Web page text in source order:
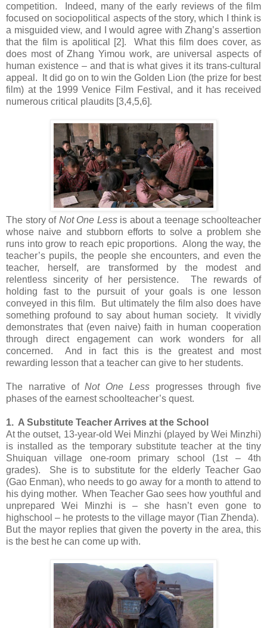
competition. Indeed, many of the early reviews of the film
focused on sociopolitical aspects of the story, which I think is
a misguided view, and I would agree with Zhang’s assertion
that the film is apolitical [2]. What this film does cover, as
does most of Zhang Yimou work, are universal aspects of
human existence – and that is what gives it its trans-cultural
appeal. It did go on to win the Golden Lion (the prize for best
film) at the 1999 Venice Film Festival, and it has received
numerous critical plaudits [3,4,5,6].
The story of Not One Lessis about a teenage schoolteacher
whose naive and stubborn efforts to solve a problem she
runs into grow to reach epic proportions. Along the way, the
teacher’s pupils, the people she encounters, and even the
teacher, herself, are transformed by the modest and
relentless sincerity of her persistence. The rewards of
holding fast to the pursuit of your goals is one lesson
conveyed in this film. But ultimately the film also does have
something profound to say about human society. It vividly
demonstrates that (even naive) faith in human cooperation
through direct engagement can work wonders for all
concerned. And in fact this is the greatest and most
rewarding lesson that a teacher can give to her students.
The narrative ofNot One Lessprogresses through five
phases of the earnest schoolteacher’s quest.
1. A Substitute Teacher Arrives at the School
At the outset, 13-year-old Wei Minzhi (played by Wei Minzhi)
is installed as the temporary substitute teacher at the tiny
Shuiquan village one-room primary school (1st – 4th
grades). She is to substitute for the elderly Teacher Gao
(Gao Enman), who needs to go away for a month to attend to
his dying mother. When Teacher Gao sees how youthful and
unprepared Wei Minzhi is – she hasn’t even gone to
highschool – he protests to the village mayor (Tian Zhenda).
But the mayor replies that given the poverty in the area, this
is the best he can come up with.